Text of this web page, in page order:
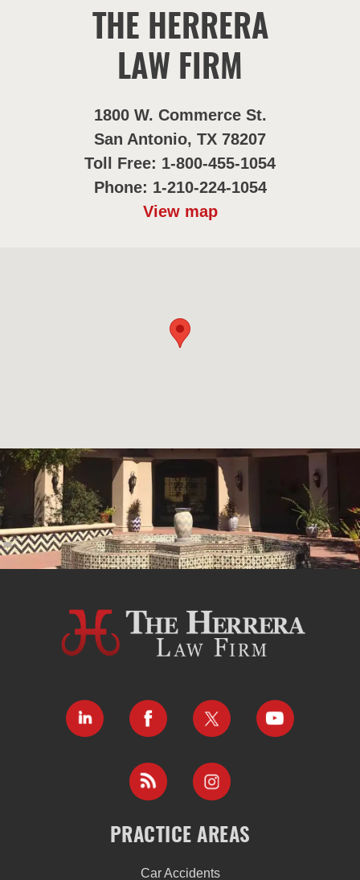
THE HERRERA
LAW FIRM
1800 W. Commerce St.
San Antonio, TX 78207
Toll Free: 1-800-455-1054
Phone: 1-210-224-1054
View map
PRACTICE AREAS
Car Accidents